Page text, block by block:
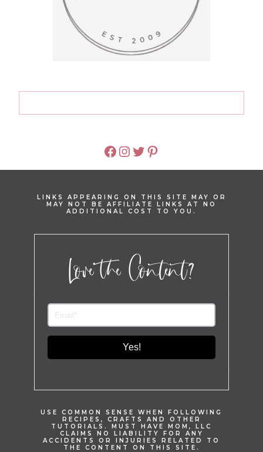
FACEBOOK
INSTAGRAM
TWITTER
PINTEREST
LINKS APPEARING ON THIS SITE MAY OR
MAY NOT BE AFFILIATE LINKS AT NO
ADDITIONAL COST TO YOU.
Love the Content?
Yes!
USE COMMON SENSE WHEN FOLLOWING
RECIPES, CRAFTS AND OTHER
TUTORIALS. MUST HAVE MOM, LLC
CLAIMS NO LIABILITY FOR ANY
ACCIDENTS OR INJURIES RELATED TO
THE CONTENT ON THIS SITE.